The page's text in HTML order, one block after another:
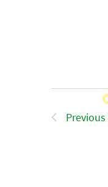
Previous